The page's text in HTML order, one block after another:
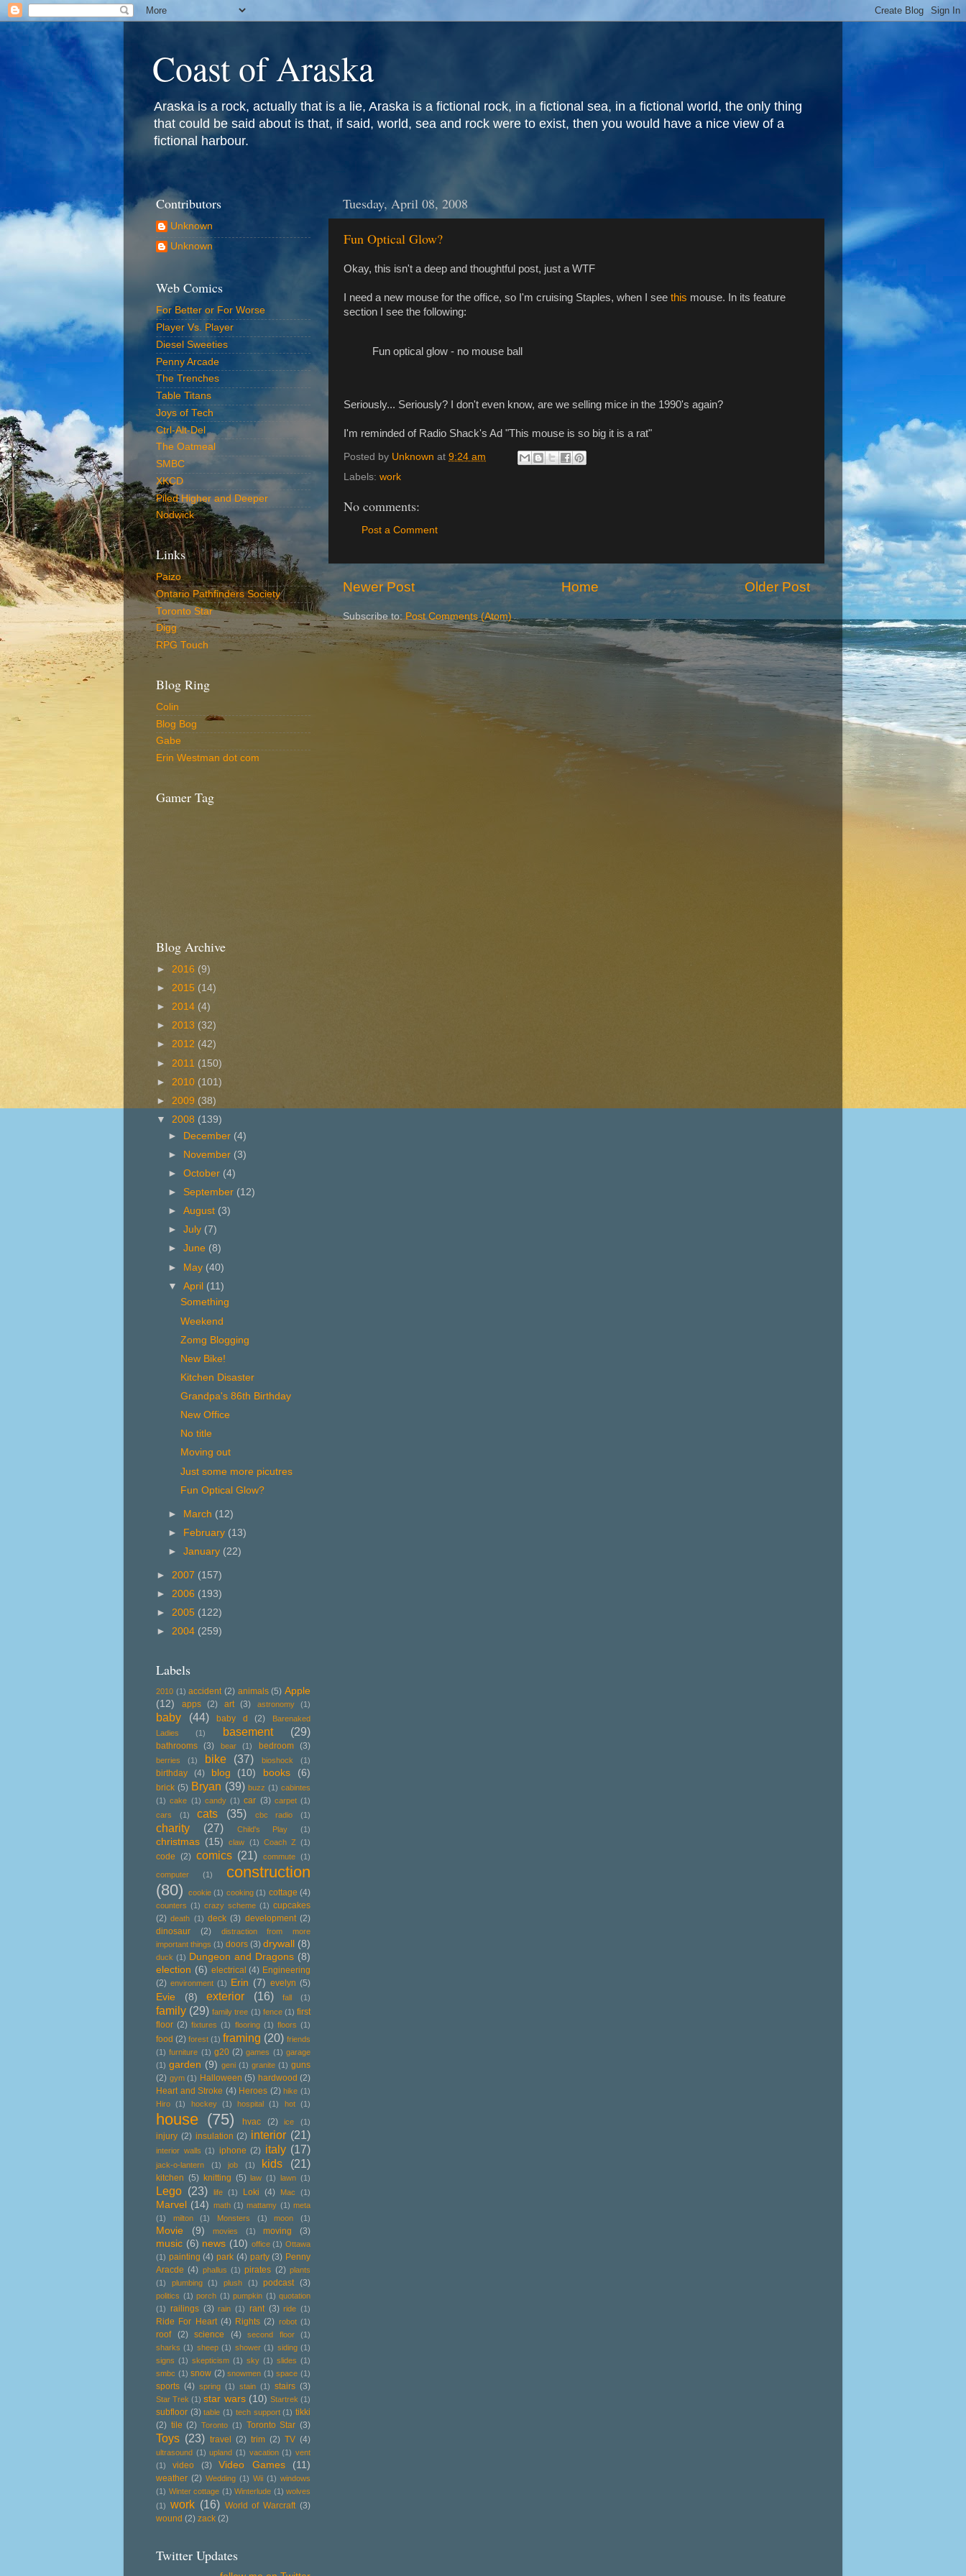
Coast of Araska
Araska is a rock, actually that is a lie, Araska is a fictional rock, in a fictional sea, in a fictional world, the only thing
that could be said about is that, if said, world, sea and rock were to exist, then you would have a nice view of a
fictional harbour.
Tuesday, April 08, 2008
Fun Optical Glow?
Okay, this isn't a deep and thoughtful post, just a WTF
I need a new mouse for the office, so I'm cruising Staples, when I see this mouse. In its feature
section I see the following:
Fun optical glow - no mouse ball
Seriously... Seriously? I don't even know, are we selling mice in the 1990's again?
I'm reminded of Radio Shack's Ad "This mouse is so big it is a rat"
Posted by Unknown at 9:24 am
Labels: work
No comments:
Post a Comment
Newer Post Older Post
Home
Subscribe to:Post Comments (Atom)
Contributors
Unknown
Unknown
Web Comics
For Better or For Worse
Player Vs. Player
Diesel Sweeties
Penny Arcade
The Trenches
Table Titans
Joys of Tech
Ctrl-Alt-Del
The Oatmeal
SMBC
XKCD
Piled Higher and Deeper
Nodwick
Links
Paizo
Ontario Pathfinders Society
Toronto Star
Digg
RPG Touch
Blog Ring
Colin
Blog Bog
Gabe
Erin Westman dot com
Gamer Tag
Blog Archive
► 2016 (9)
► 2015 (14)
► 2014 (4)
► 2013 (32)
► 2012 (42)
► 2011 (150)
► 2010 (101)
► 2009 (38)
▼ 2008 (139)
► December (4)
►
November (3)
►October (4)
► September (12)
►August (3)
►July (7)
►June (8)
► May (40)
▼April (11)
Something
Weekend
Zomg Blogging
New Bike!
Kitchen Disaster
Grandpa's 86th Birthday
New Office
No title
Moving out
Just some more picutres
Fun Optical Glow?
► March (12)
► February (13)
►January (22)
► 2007 (157)
► 2006 (193)
► 2005 (122)
► 2004 (259)
Labels
2010 (1) accident (2) animals (5) Apple
(12)
apps (2) art (3) astronomy (1)
baby (44) baby d (2)
Barenaked
Ladies
(1) basement (29)
bathrooms (3) bear (1) bedroom (3)
berries (1) bike (37) bioshock (1)
birthday (4) blog (10) books (6)
brick (5) Bryan (39) buzz (1) cabintes
(1) cake (1) candy (1) car (3) carpet (1)
cars
(1) cats (35) cbc radio (1)
charity (27) Child's Play (1)
christmas (15) claw (1) Coach Z (1)
code (2) comics (21) commute (1)
computer (1)
construction
(80)
cookie (1) cooking (1) cottage (4)
counters (1) crazy scheme (1) cupcakes
(2) death (1) deck (3) development (2)
dinosaur
(2)
distraction from more
important things (1) doors (3) drywall (8)
duck (1) Dungeon and Dragons (8)
election (6) electrical (4) Engineering
(2) environment (1) Erin (7) evelyn (5)
Evie (8) exterior (16) fall (1)
family (29) family tree (1) fence (1) first
floor (2) fixtures (1) flooring (1) floors (1)
food (2) forest (1) framing (20) friends
(1) furniture (1) g20 (2) games (1) garage
(1) garden (9) geni (1) granite (1) guns
(2) gym (1) Halloween (5) hardwood (2)
Heart and Stroke (4) Heroes (2) hike (1)
Hiro
(1) hockey (1) hospital (1) hot (1)
house (75) hvac (2) ice (1)
injury (2) insulation (2) interior (21)
interior walls (1) iphone (2) italy (17)
jack-o-lantern (1) job (1) kids (21)
kitchen (5) knitting (5) law (1) lawn (1)
Lego (23) life (1) Loki (4) Mac (1)
Marvel (14) math (1) mattamy (1) meta
(1)
milton (1) Monsters (1) moon (1)
Movie (9) movies (1) moving (3)
music (6) news (10) office (1) Ottawa
(1) painting (4) park (4) party (3) Penny
Aracde (4) phallus (1) pirates (2) plants
(1)
plumbing (1) plush (1) podcast (3)
politics (1) porch (1) pumpkin (1) quotation
(1) railings (3) rain (1) rant (3) ride (1)
Ride For Heart (4) Rights (2) robot (1)
roof (2) science (4) second floor
(1)
sharks (1) sheep (1) shower (1) siding (1)
signs (1) skepticism (1) sky (1) slides (1)
smbc (1) snow (2) snowmen (1) space (1)
sports (4) spring (1) stain (1) stairs (3)
Star Trek (1) star wars (10) Startrek (1)
subfloor (3) table (1) tech support (1) tikki
(2) tile (2) Toronto (1) Toronto Star (3)
Toys (23) travel (2) trim (2) TV (4)
ultrasound (1) upland (1) vacation (1) vent
(1)
video (3) Video Games (11)
weather (2) Wedding (1) Wii (1) windows
(1) Winter cottage (1) Winterlude (1) wolves
(1) work (16) World of Warcraft (3)
wound (2) zack (2)
Twitter Updates